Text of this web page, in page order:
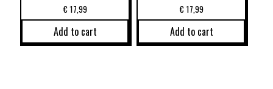
€17,99
Add to cart
€17,99
Add to cart